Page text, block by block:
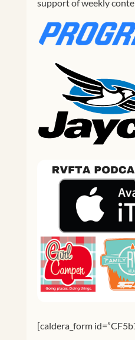
support of weekly
[caldera_form